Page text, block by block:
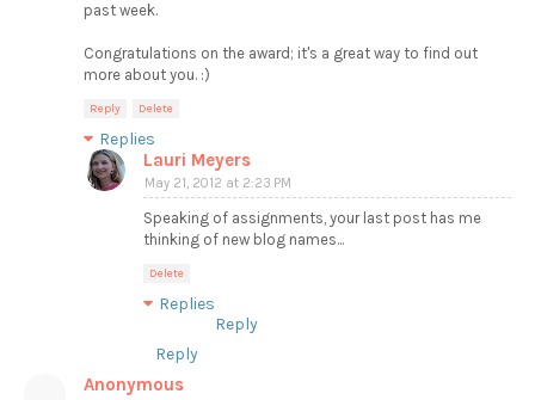
past week.
Congratulations on the award; it's a great way to find out
more about you. :)
Reply Delete
Replies
Lauri Meyers
May 21, 2012 at 2:23 PM
Speaking of assignments, your last post has me
thinking of new blog names...
Delete
Replies
Reply
Reply
Anonymous